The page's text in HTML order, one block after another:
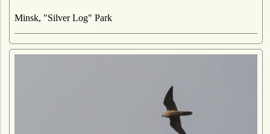
Minsk, "Silver Log" Park